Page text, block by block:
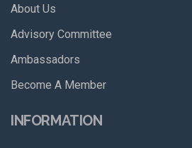
About Us
Advisory Committee
Ambassadors
Become A Member
INFORMATION